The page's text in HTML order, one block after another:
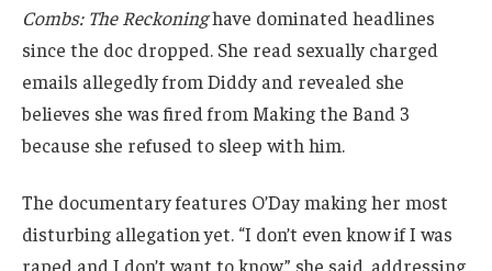
Combs: The Reckoninghave dominated headlines
since the doc dropped. She read sexually charged
emails allegedly from Diddy and revealed she
believes she was fired from Making the Band 3
because she refused to sleep with him.
The documentary features O’Day making her most
disturbing allegation yet. “I don’t even know if I was
raped and I don’t want to know,” she said, addressing